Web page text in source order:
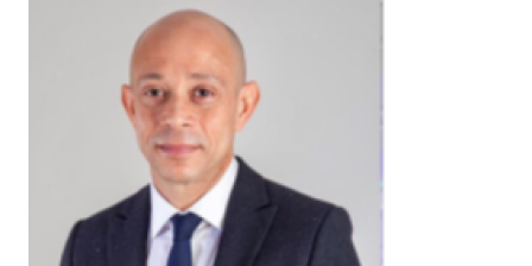
Educational Links
Quality Assurance
Cytology Societies
Case Studies
Quizzes
Guidance
AGM Notes